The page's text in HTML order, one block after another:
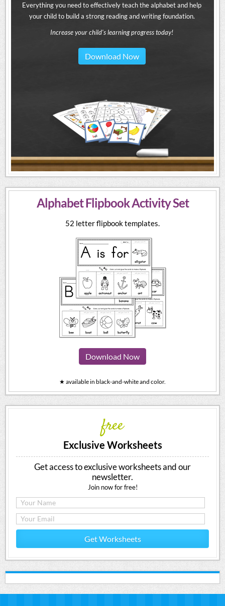
Everything you need to effectively teach the alphabet and help
your child to build a strong reading and writing foundation.
Increase your child's learning progress today!
Download Now
Alphabet Flipbook Activity Set
52 letter flipbook templates.
Download Now
★ available in black-and-white and color.
free
Exclusive Worksheets
Get access to exclusive worksheets and our
newsletter.
Join now for free!
Get Worksheets